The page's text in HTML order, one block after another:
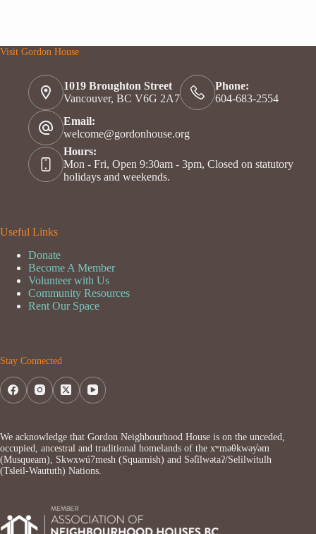
Visit Gordon House
1019 Broughton Street
Vancouver, BC V6G 2A7
Phone:
604-683-2554
Email:
welcome@gordonhouse.org
Hours:
Mon - Fri, Open 9:30am - 3pm, Closed on statutory
holidays and weekends.
Useful Links
Donate
Become A Member
Volunteer with Us
Community Resources
Rent Our Space
Stay Connected
We acknowledge that Gordon Neighbourhood House is on the unceded,
occupied, ancestral and traditional homelands of the xʷməθkwəy̓əm
(Musqueam), Skwxwú7mesh (Squamish) and Səl̓ílwətaʔ/Selilwitulh
(Tsleil-Waututh) Nations.